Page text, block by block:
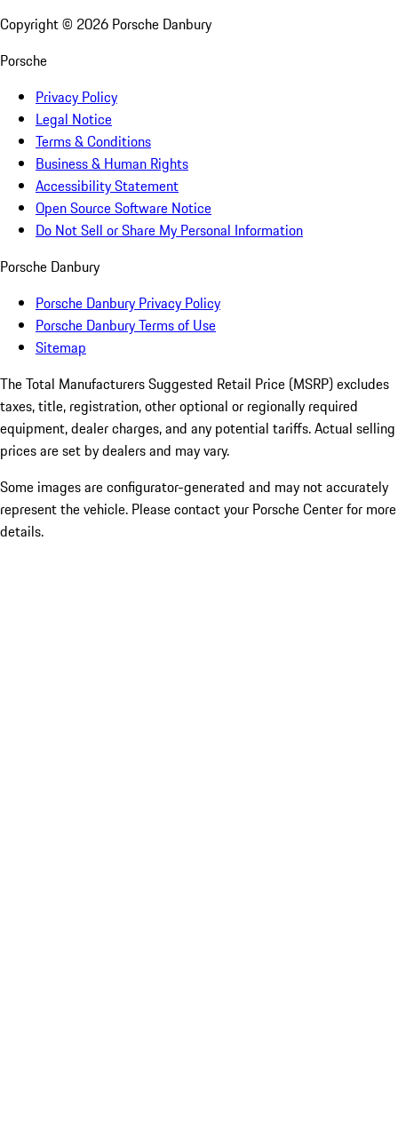
Copyright © 2026 Porsche Danbury
Porsche
Privacy Policy
Legal Notice
Terms & Conditions
Business & Human Rights
Accessibility Statement
Open Source Software Notice
Do Not Sell or Share My Personal Information
Porsche Danbury
Porsche Danbury Privacy Policy
Porsche Danbury Terms of Use
Sitemap
The Total Manufacturers Suggested Retail Price (MSRP) excludes
taxes, title, registration, other optional or regionally required
equipment, dealer charges, and any potential tariffs. Actual selling
prices are set by dealers and may vary.
Some images are configurator-generated and may not accurately
represent the vehicle. Please contact your Porsche Center for more
details.